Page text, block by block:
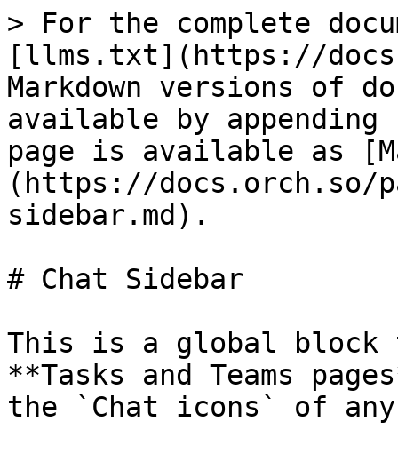
> For the complete
[llms.txt](https://
Markdown versions of
available by
page is available as
(https://docs.orch.so/
sidebar.md).
# Chat Sidebar
This is a global
**Tasks and Teams
the `Chat icons` of